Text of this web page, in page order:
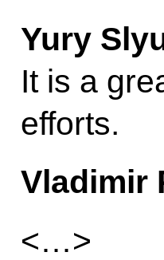
Yury
It is a
efforts.
Vladimir
<…>